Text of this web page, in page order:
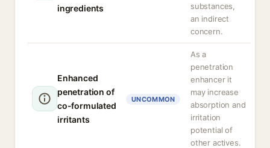
ingredients
substances,
an indirect
concern.
Enhanced
penetration of
co-formulated
irritants
UNCOMMON
As a
penetration
enhancer it
may increase
absorption and
irritation
potential of
other actives.